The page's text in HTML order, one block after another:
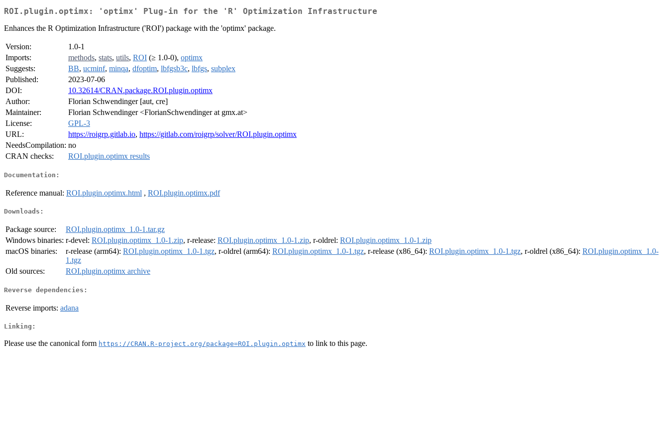
ROI.plugin.optimx: 'optimx' Plug-in for the 'R' Optimization Infrastructure
Enhances the R Optimization Infrastructure ('ROI') package with the 'optimx' package.
Version:
1.0-1
Imports:
methods, stats, utils, ROI (≥ 1.0-0), optimx
Suggests:
BB, ucminf, minqa, dfoptim, lbfgsb3c, lbfgs, subplex
Published:
2023-07-06
DOI:
10.32614/CRAN.package.ROI.plugin.optimx
Author:
Florian Schwendinger [aut, cre]
Maintainer:
Florian Schwendinger <FlorianSchwendinger at gmx.at>
License:
GPL-3
URL:
https://roigrp.gitlab.io, https://gitlab.com/roigrp/solver/ROI.plugin.optimx
NeedsCompilation: no
CRAN checks:
ROI.plugin.optimx results
Documentation:
Reference manual: ROI.plugin.optimx.html , ROI.plugin.optimx.pdf
Downloads:
Package source:
ROI.plugin.optimx_1.0-1.tar.gz
Windows binaries: r-devel: ROI.plugin.optimx_1.0-1.zip, r-release: ROI.plugin.optimx_1.0-1.zip, r-oldrel: ROI.plugin.optimx_1.0-1.zip
macOS binaries:
r-release (arm64): ROI.plugin.optimx_1.0-1.tgz, r-oldrel (arm64): ROI.plugin.optimx_1.0-1.tgz, r-release (x86_64): ROI.plugin.optimx_1.0-1.tgz, r-oldrel (x86_64): ROI.plugin.optimx_1.0-
1.tgz
Old sources:
ROI.plugin.optimx archive
Reverse dependencies:
Reverse imports: adana
Linking:
Please use the canonical form https://CRAN.R-project.org/package=ROI.plugin.optimx to link to this page.